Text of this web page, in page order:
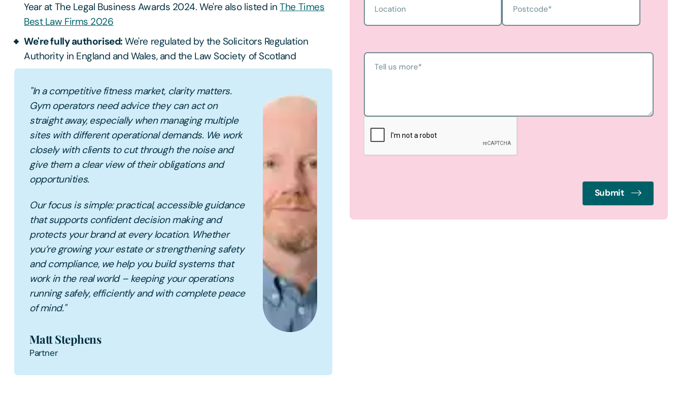
Year at The Legal Business Awards 2024. We're also listed inThe Times
Best Law Firms 2026
We're fully authorised: We're regulated by the Solicitors Regulation
Authority in England and Wales, and the Law Society of Scotland
"In a competitive fitness market, clarity matters.
Gym operators need advice they can act on
straight away, especially when managing multiple
sites with different operational demands. We work
closely with clients to cut through the noise and
give them a clear view of their obligations and
opportunities.
Our focus is simple: practical, accessible guidance
that supports confident decision making and
protects your brand at every location. Whether
you’re growing your estate or strengthening safety
and compliance, we help you build systems that
work in the real world – keeping your operations
running safely, efficiently and with complete peace
of mind."
Matt Stephens
Partner
Location Postcode*
Tell us more*
Submit